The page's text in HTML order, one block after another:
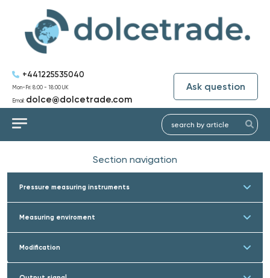
+441225535040
Mon-Fri: 8:00 - 18:00 UK
Email: dolce@dolcetrade.com
Ask question
Section navigation
Pressure measuring instruments
Measuring enviroment
Modification